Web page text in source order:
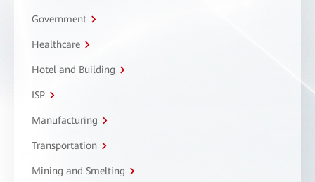
Government
Healthcare
Hotel and Building
ISP
Manufacturing
Transportation
Mining and Smelting